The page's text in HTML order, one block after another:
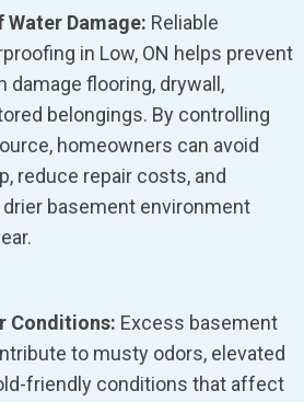
Water Damage: Reliable
in Low, ON helps prevent
damage flooring, drywall,
belongings. By controlling
homeowners can avoid
reduce repair costs, and
drier basement environment
Conditions: Excess basement
to musty odors, elevated
friendly conditions that affect